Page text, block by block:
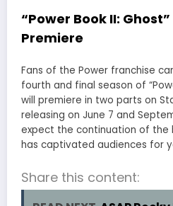
“Power Book II:
Premiere
Fans of the Power franchise
fourth and final season of
will premiere in two parts on
releasing on June 7 and
expect the continuation of the
has captivated audiences for
Share this content: